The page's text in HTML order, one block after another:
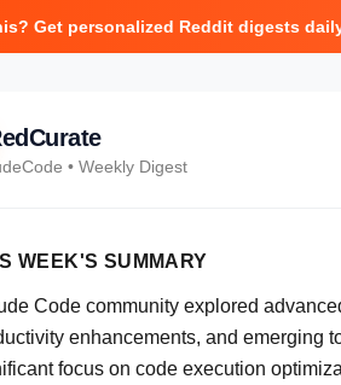
Get personalized Reddit digests
• Weekly Digest
WEEK'S SUMMARY
Code community explored
enhancements, and emerging
focus on code execution